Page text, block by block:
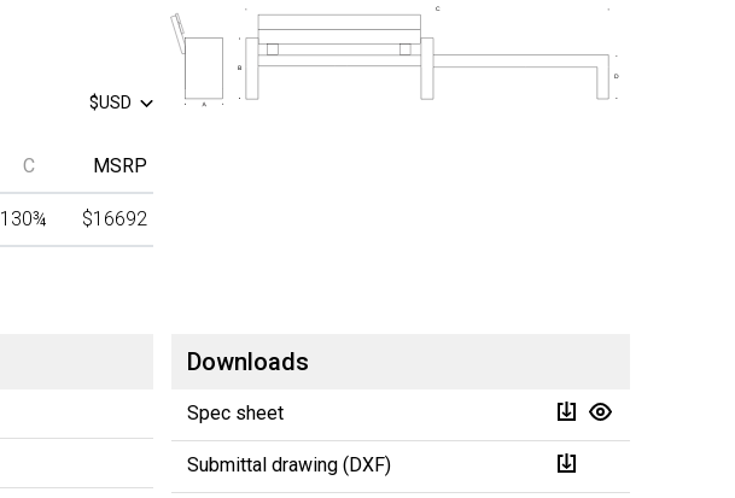
$USD
C MSRP
130¾ $16692
Downloads
Spec sheet
Submittal drawing (DXF)